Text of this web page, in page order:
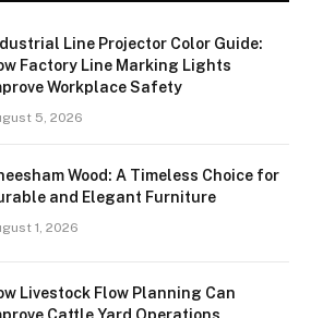
Line Projector Color Guide:
Factory Line Marking Lights
Workplace Safety
5, 2026
Wood: A Timeless Choice for
and Elegant Furniture
1, 2026
Livestock Flow Planning Can